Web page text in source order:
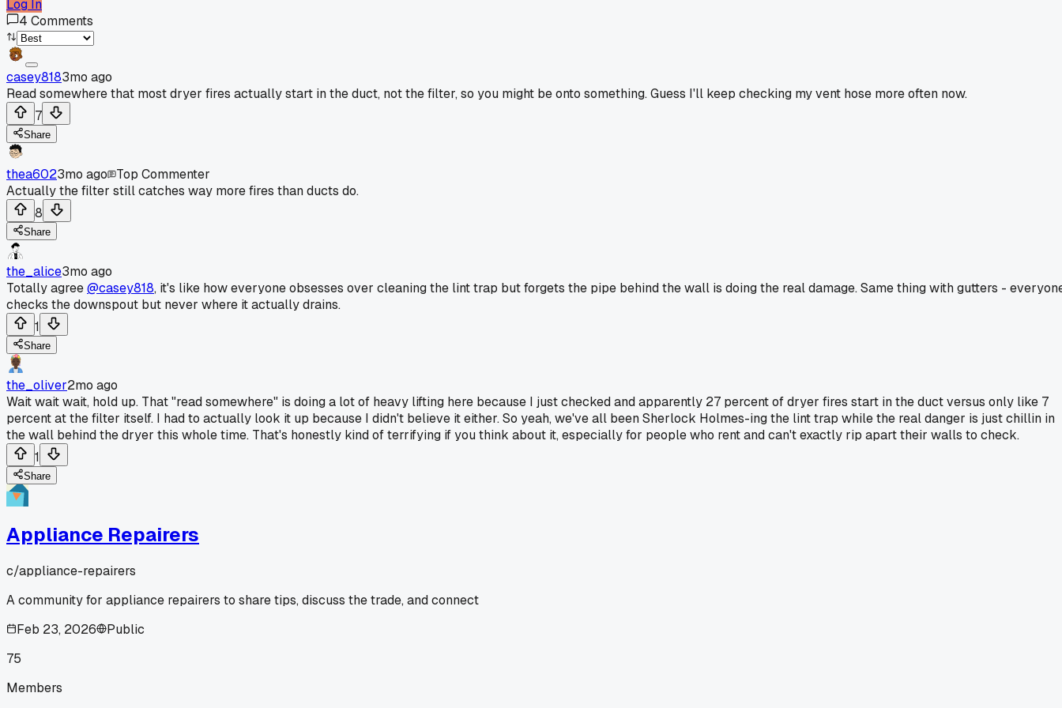
Log In
4 Comments
casey8183mo ago
Read somewhere that most dryer fires actually start in the duct, not the filter, so you might be onto something. Guess I'll keep checking my vent hose more often now.
7
Share
thea6023mo ago
Top Commenter
Actually the filter still catches way more fires than ducts do.
8
Share
the_alice3mo ago
Totally agree@casey818, it's like how everyone obsesses over cleaning the lint trap but forgets the pipe behind the wall is doing the real damage. Same thing with gutters -
checks the downspout but never where it actually drains.
1
Share
the_oliver2mo ago
Wait wait wait, hold up. That "read somewhere" is doing a lot of heavy lifting here because I just checked and apparently 27 percent of dryer fires start in the duct versus only like 7
percent at the filter itself. I had to actually look it up because I didn't believe it either. So yeah, we've all been Sherlock Holmes-ing the lint trap while the real danger is just chillin in
the wall behind the dryer this whole time. That's honestly kind of terrifying if you think about it, especially for people who rent and can't exactly rip apart their walls to check.
1
Share
Appliance Repairers
c/appliance-repairers
A community for appliance repairers to share tips, discuss the trade, and connect
Feb 23, 2026
Public
75
Members